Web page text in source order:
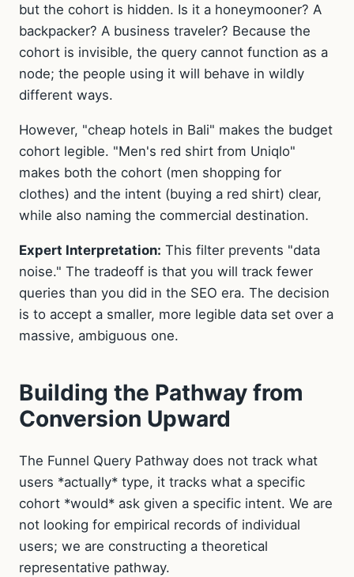
but the cohort is hidden. Is it a honeymooner? A
backpacker? A business traveler? Because the
cohort is invisible, the query cannot function as a
node; the people using it will behave in wildly
different ways.
However, "cheap hotels in Bali" makes the budget
cohort legible. "Men's red shirt from Uniqlo"
makes both the cohort (men shopping for
clothes) and the intent (buying a red shirt) clear,
while also naming the commercial destination.
Expert Interpretation: This filter prevents "data
noise." The tradeoff is that you will track fewer
queries than you did in the SEO era. The decision
is to accept a smaller, more legible data set over a
massive, ambiguous one.
Building the Pathway from
Conversion Upward
The Funnel Query Pathway does not track what
users *actually* type, it tracks what a specific
cohort *would* ask given a specific intent. We are
not looking for empirical records of individual
users; we are constructing a theoretical
representative pathway.